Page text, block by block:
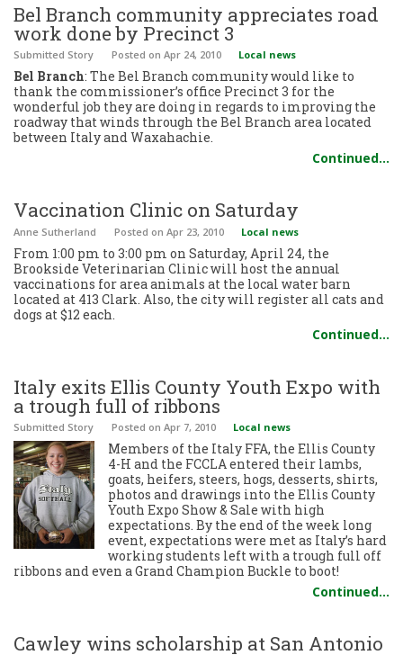
Bel Branch community appreciates road
work done by Precinct 3
Submitted Story Posted on Apr 24, 2010 Local news
Bel Branch: The Bel Branch community would like to
thank the commissioner’s office Precinct 3 for the
wonderful job they are doing in regards to improving the
roadway that winds through the Bel Branch area located
between Italy and Waxahachie.
Continued…
Vaccination Clinic on Saturday
Anne Sutherland Posted on Apr 23, 2010 Local news
From 1:00 pm to 3:00 pm on Saturday, April 24, the
Brookside Veterinarian Clinic will host the annual
vaccinations for area animals at the local water barn
located at 413 Clark. Also, the city will register all cats and
dogs at $12 each.
Continued…
Italy exits Ellis County Youth Expo with
a trough full of ribbons
Submitted Story Posted on Apr 7, 2010 Local news
Members of the Italy FFA, the Ellis County
4-H and the FCCLA entered their lambs,
goats, heifers, steers, hogs, desserts, shirts,
photos and drawings into the Ellis County
Youth Expo Show & Sale with high
expectations. By the end of the week long
event, expectations were met as Italy’s hard
working students left with a trough full off
ribbons and even a Grand Champion Buckle to boot!
Continued…
Cawley wins scholarship at San Antonio